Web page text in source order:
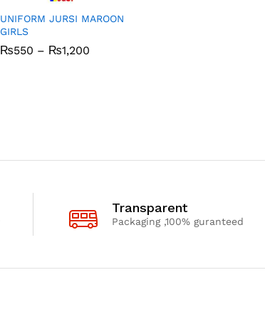
UNIFORM JURSI MAROON
GIRLS
₨550 – ₨1,200Price
₨550 ₨1,200
Transparent
Packaging ,100% guranteed